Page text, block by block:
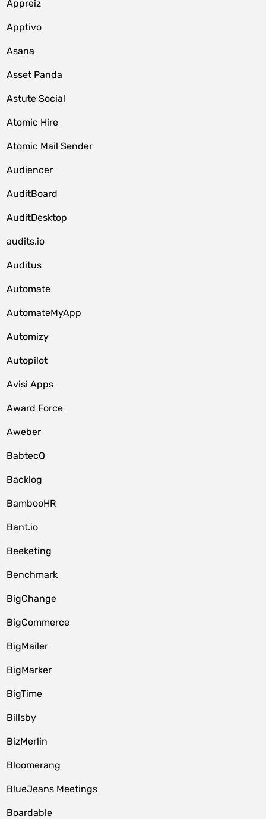
Appreiz
Apptivo
Asana
Asset Panda
Astute Social
Atomic Hire
Atomic Mail Sender
Audiencer
AuditBoard
AuditDesktop
audits.io
Auditus
Automate
AutomateMyApp
Automizy
Autopilot
Avisi Apps
Award Force
Aweber
BabtecQ
Backlog
BambooHR
Bant.io
Beeketing
Benchmark
BigChange
BigCommerce
BigMailer
BigMarker
BigTime
Billsby
BizMerlin
Bloomerang
BlueJeans Meetings
Boardable